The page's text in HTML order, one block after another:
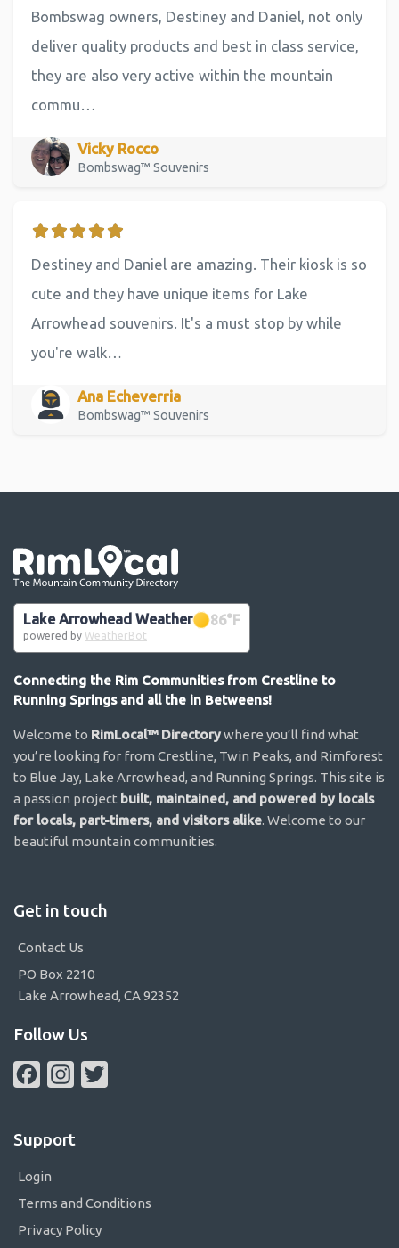
Bombswag owners, Destiney and Daniel, not only
deliver quality products and best in class service,
they are also very active within the mountain
commu…
Vicky Rocco
Bombswag™ Souvenirs
Destiney and Daniel are amazing. Their kiosk is so
cute and they have unique items for Lake
Arrowhead souvenirs. It's a must stop by while
you're walk…
Ana Echeverria
Bombswag™ Souvenirs
Lake Arrowhead Weather 86°F
powered by WeatherBot
Connecting the Rim Communities from Crestline to
Running Springs and all the in Betweens!
Welcome to RimLocal™ Directorywhere you’ll find what
you’re looking for from Crestline, Twin Peaks, and Rimforest
to Blue Jay, Lake Arrowhead, and Running Springs. This site is
a passion project built, maintained, and powered by locals
for locals, part-timers, and visitors alike. Welcome to our
beautiful mountain communities.
Get in touch
Contact Us
PO Box 2210
Lake Arrowhead, CA 92352
Follow Us
FacebookInstagram
Support
Login
Terms and Conditions
Privacy Policy